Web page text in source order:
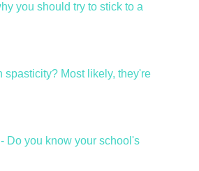
you should try to stick to a
spasticity? Most likely, they're
Do you know your school's